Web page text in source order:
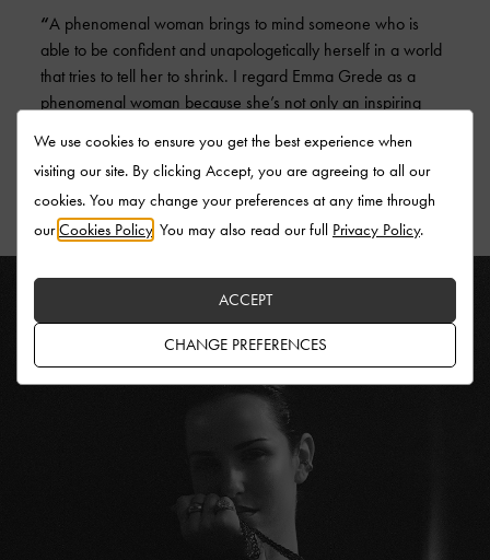
“A phenomenal woman brings to mind someone who is
able to be confident and unapologetically herself in a world
that tries to tell her to shrink. I regard Emma Grede as a
phenomenal woman because she’s not only an inspiring
guided me throughout my journey in the business world.
We use cookies to ensure you get the best experience when
visiting our site. By clicking Accept, you are agreeing to all our
cookies. You may change your preferences at any time through
ourCookies Policy . You may also read our full Privacy Policy.
CHANGE PREFERENCES
ACCEPT